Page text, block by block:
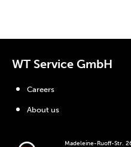
WT Service GmbH
Madeleine-Ruoff-Str.
Careers
About us